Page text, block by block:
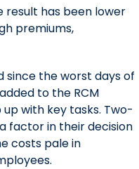
result has been lower
premiums,
the worst days of
to the RCM
with key tasks. Two-
factor in their decision
costs pale in